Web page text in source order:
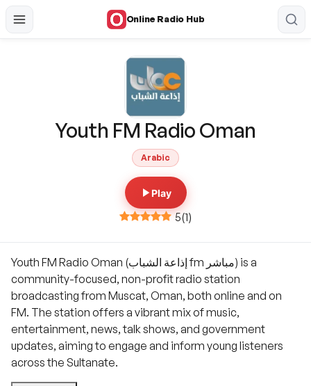
Online Radio Hub
Youth FM Radio Oman
Arabic
Play
5(1)
Youth FM Radio Oman (إذاعة الشباب fm مباشر) is a
community-focused, non-profit radio station
broadcasting from Muscat, Oman, both online and on
FM. The station offers a vibrant mix of music,
entertainment, news, talk shows, and government
updates, aiming to engage and inform young listeners
across the Sultanate.